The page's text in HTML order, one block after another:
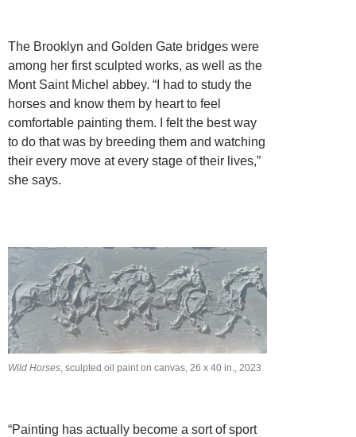
The Brooklyn and Golden Gate bridges were
among her first sculpted works, as well as the
Mont Saint Michel abbey. “I had to study the
horses and know them by heart to feel
comfortable painting them. I felt the best way
to do that was by breeding them and watching
their every move at every stage of their lives,”
she says.
Wild Horses , sculpted oil paint on canvas, 26 x 40 in., 2023
“Painting has actually become a sort of sport